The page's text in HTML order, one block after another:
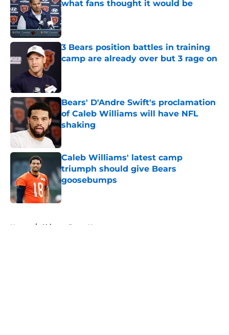
what fans thought it would be
Published by on Invalid Date
3 Bears position battles in training
camp are already over but 3 rage on
Bears' D'Andre Swift's proclamation
of Caleb Williams will have NFL
shaking
Caleb Williams' latest camp
triumph should give Bears
goosebumps
Published by on Invalid Date
Home / Chicago Bears News